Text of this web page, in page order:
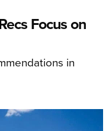
Focus on
in